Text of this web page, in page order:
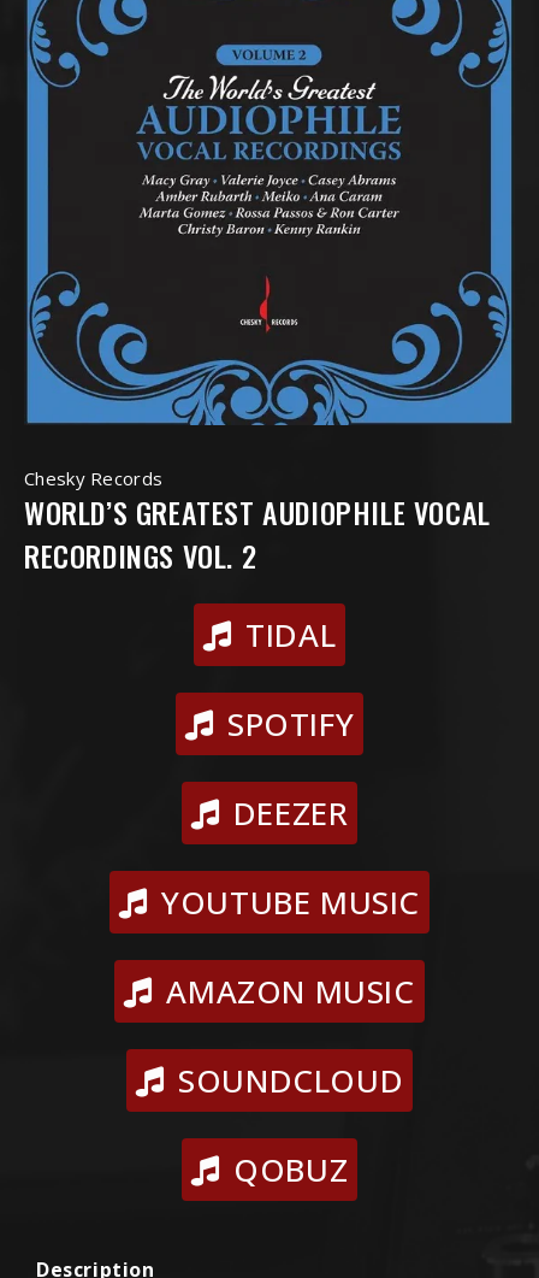
Chesky Records
WORLD’S GREATEST AUDIOPHILE VOCAL
RECORDINGS VOL. 2
TIDAL
SPOTIFY
DEEZER
YOUTUBE MUSIC
AMAZON MUSIC
SOUNDCLOUD
QOBUZ
Description